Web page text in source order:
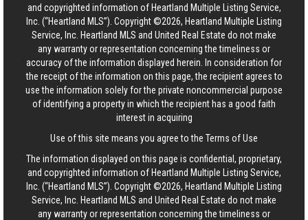
and copyrighted information of Heartland Multiple Listing Service,
Inc. (“Heartland MLS”). Copyright ©2026, Heartland Multiple Listing
Service, Inc. Heartland MLS and United Real Estate do not make
any warranty or representation concerning the timeliness or
accuracy of the information displayed herein. In consideration for
the receipt of the information on this page, the recipient agrees to
use the information solely for the private noncommercial purpose
of identifying a property in which the recipient has a good faith
interest in acquiring
Use of this site means you agree to the Terms of Use
The information displayed on this page is confidential, proprietary,
and copyrighted information of Heartland Multiple Listing Service,
Inc. (“Heartland MLS”). Copyright ©2026, Heartland Multiple Listing
Service, Inc. Heartland MLS and United Real Estate do not make
any warranty or representation concerning the timeliness or